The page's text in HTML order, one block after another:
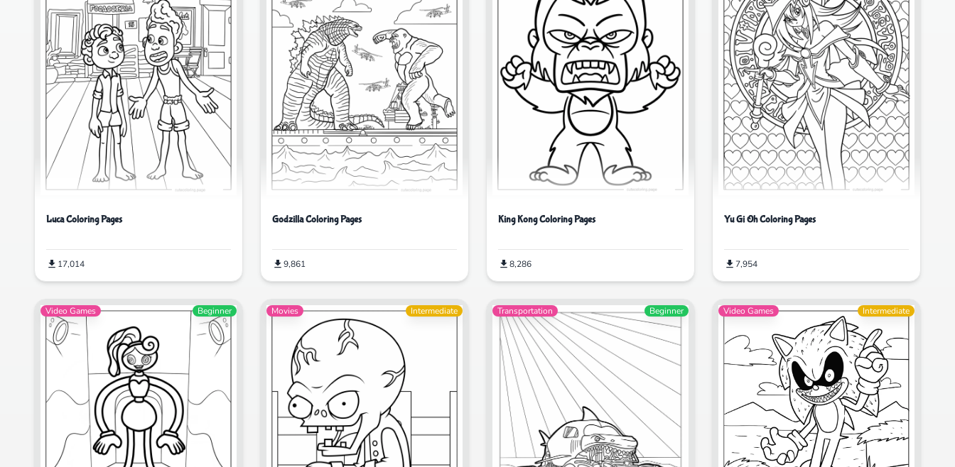
Luca Coloring Pages
17,014
Godzilla Coloring Pages
9,861
King Kong Coloring Pages
8,286
Yu Gi Oh Coloring Pages
7,954
Video Games Beginner Movies Intermediate Transportation Beginner Video Games Intermediate